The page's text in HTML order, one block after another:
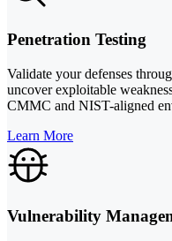
Penetration Testing
Validate your defenses
uncover exploitable
CMMC and NIST-aligned
Learn More
Vulnerability